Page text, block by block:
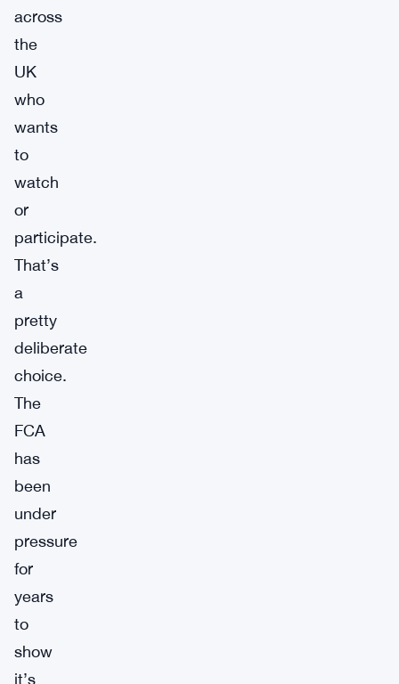
across
the
UK
who
wants
to
watch
or
participate.
That’s
a
pretty
deliberate
choice.
The
FCA
has
been
under
pressure
for
years
to
show
it’s